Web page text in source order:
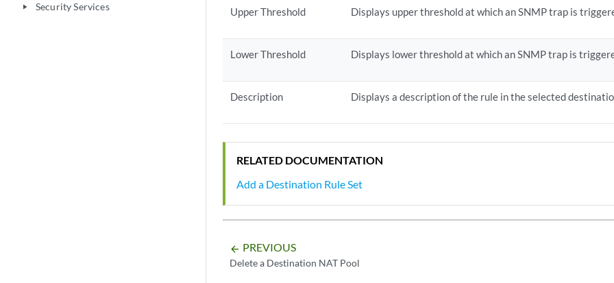
play_arrow Security Services Upper Threshold Displays upper threshold at which an SNMP trap is
Lower Threshold Displays lower threshold at which an SNMP trap is
Description Displays a description of the rule in the selected
RELATED DOCUMENTATION
Add a Destination Rule Set
arrow_backward PREVIOUS
Delete a Destination NAT Pool